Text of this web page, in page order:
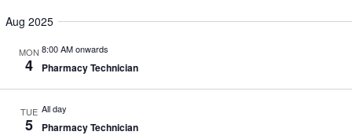
e
i
Aug 2025
MON
4
8:00 AM onwards
Pharmacy Technician
TUE
5
All day
Pharmacy Technician